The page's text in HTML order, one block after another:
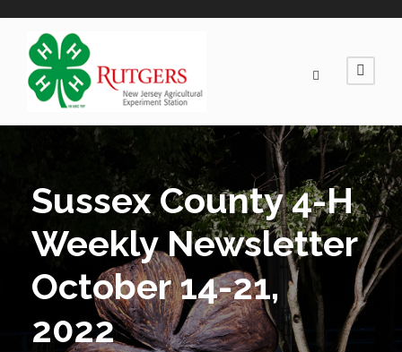
Sussex County 4-H
Weekly Newsletter
October 14-21,
2022